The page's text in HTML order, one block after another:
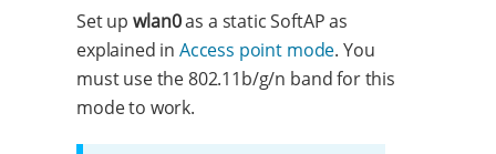
Set up wlan0as a static SoftAP as
explained in Access point mode. You
must use the 802.11b/g/n band for this
mode to work.